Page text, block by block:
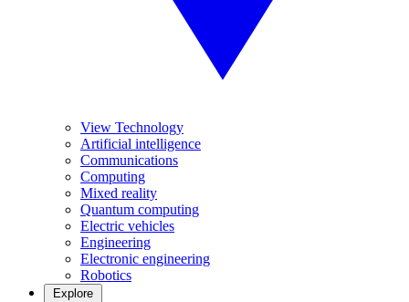
View Technology
Artificial intelligence
Communications
Computing
Mixed reality
Quantum computing
Electric vehicles
Engineering
Electronic engineering
Robotics